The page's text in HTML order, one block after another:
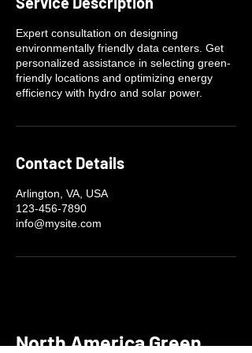
Expert consultation on designing
environmentally friendly data centers. Get
personalized assistance in selecting green-
friendly locations and optimizing energy
efficiency with hydro and solar power.
Contact Details
Arlington, VA, USA
123-456-7890
info@mysite.com
North America Green